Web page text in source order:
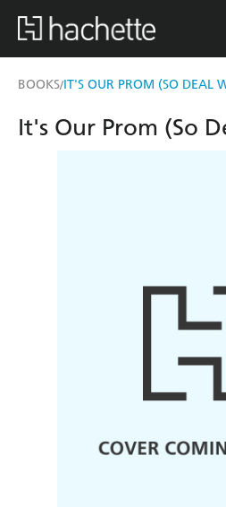
BOOKS/IT'S OUR PROM (SO DEAL
It's Our Prom (So